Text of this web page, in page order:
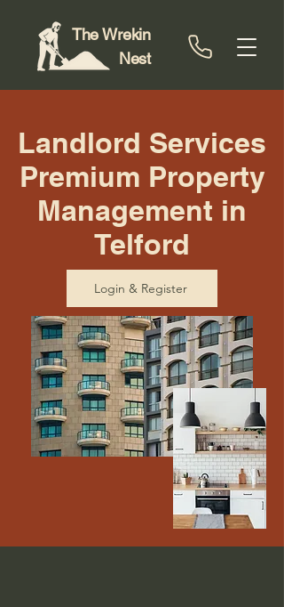
The Wrekin
Nest
Landlord Services
Premium Property
Management in
Telford
Login & Register